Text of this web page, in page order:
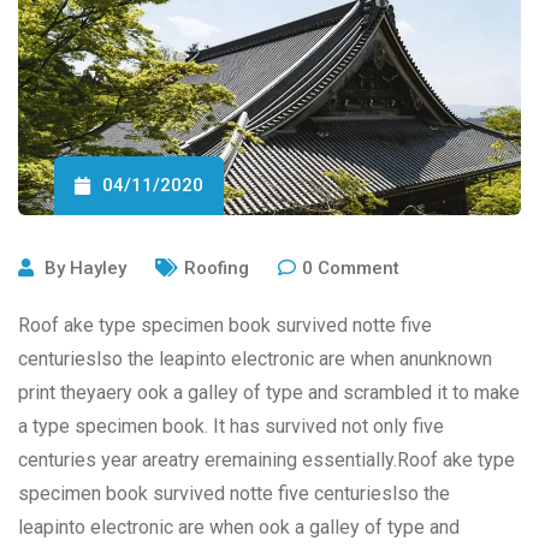
04/11/2020
By Hayley Roofing 0 Comment
Roof ake type specimen book survived notte five
centurieslso the leapinto electronic are when anunknown
print theyaery ook a galley of type and scrambled it to make
a type specimen book. It has survived not only five
centuries year areatry eremaining essentially.Roof ake type
specimen book survived notte five centurieslso the
leapinto electronic are when ook a galley of type and